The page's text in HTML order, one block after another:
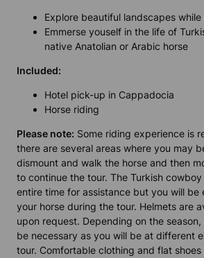
Explore beautiful landscapes
Emmerse youself in the life of
native Anatolian or Arabic horse
Included:
Hotel pick-up in Cappadocia
Horse riding
Please note: Some riding experience is
there are several areas where you may
dismount and walk the horse and then
to continue the tour. The Turkish
entire time for assistance but you will
your horse during the tour. Helmets are
upon request. Depending on the
be necessary as you will be at different
tour. Comfortable clothing and flat